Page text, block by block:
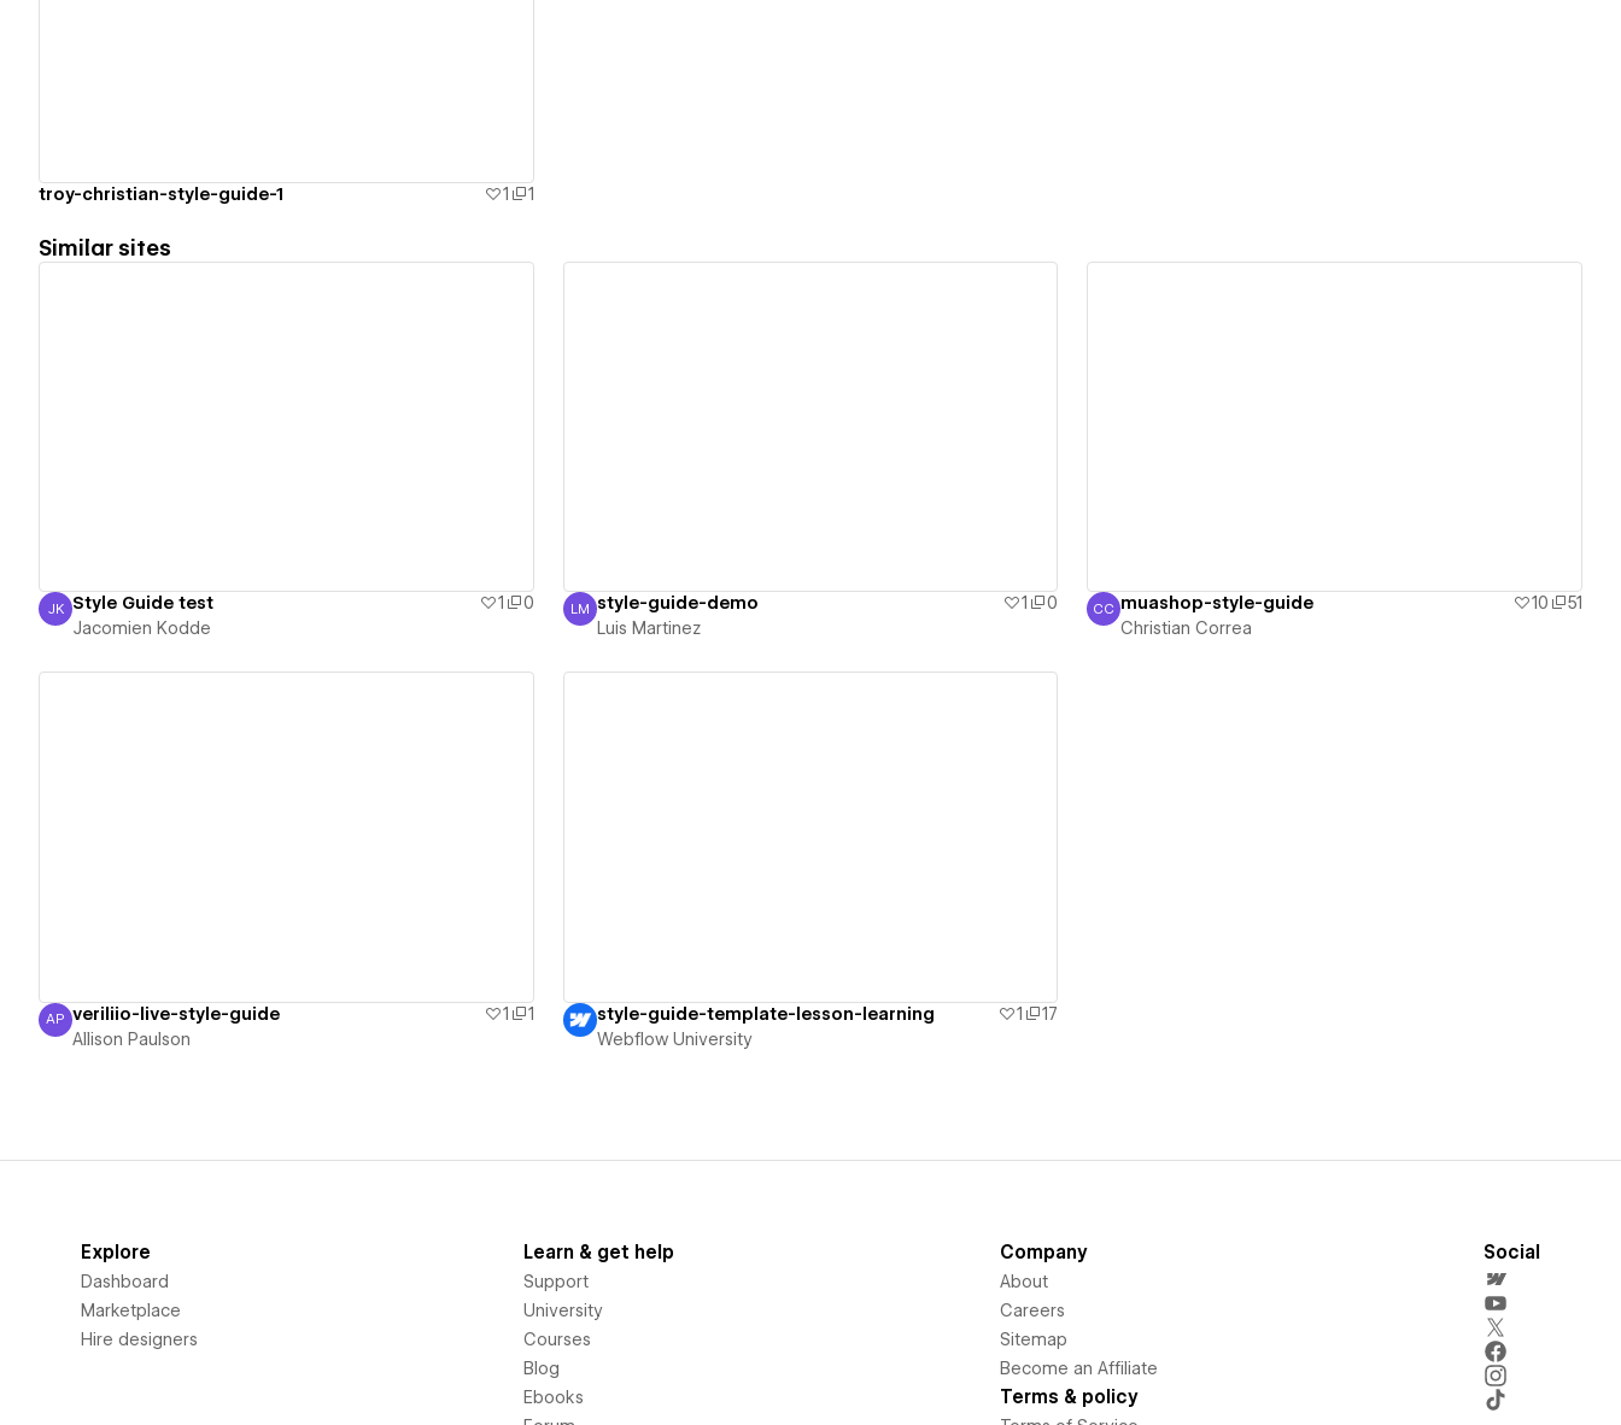
troy-christian-style-guide-1 1 1
Similar sites
Jacomien Kodde
JK Style Guide test 1
0
Jacomien Kodde
Luis Martinez
LM style-guide-demo 1
0
Luis Martinez
Christian Correa
CC muashop-style-guide 10
51
Christian Correa
Allison Paulson
AP veriliio-live-style-guide 1
1
Allison Paulson
style-guide-template-lesson-learning 1
17
Webflow University
Explore
Dashboard
Marketplace
Hire designers
Learn & get help
Support
University
Courses
Blog
Ebooks
Company
About
Careers
Sitemap
Become an Affiliate
Terms & policy
Social